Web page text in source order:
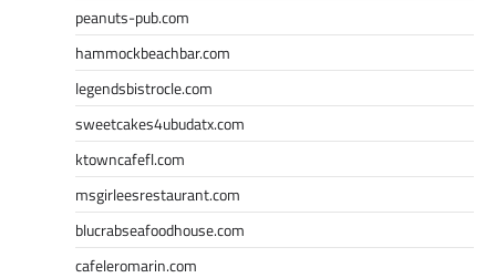
peanuts-pub.com
hammockbeachbar.com
legendsbistrocle.com
sweetcakes4ubudatx.com
ktowncafefl.com
msgirleesrestaurant.com
blucrabseafoodhouse.com
cafeleromarin.com